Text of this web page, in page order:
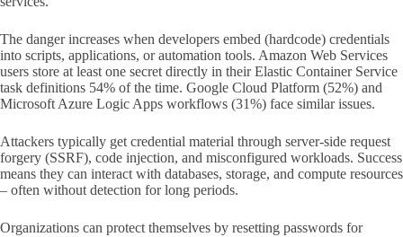
The danger increases when developers embed (hardcode) credentials
into scripts, applications, or automation tools. Amazon Web Services
users store at least one secret directly in their Elastic Container Service
task definitions 54% of the time. Google Cloud Platform (52%) and
Microsoft Azure Logic Apps workflows (31%) face similar issues.
Attackers typically get credential material through server-side request
forgery (SSRF), code injection, and misconfigured workloads. Success
means they can interact with databases, storage, and compute resources
– often without detection for long periods.
Organizations can protect themselves by resetting passwords for